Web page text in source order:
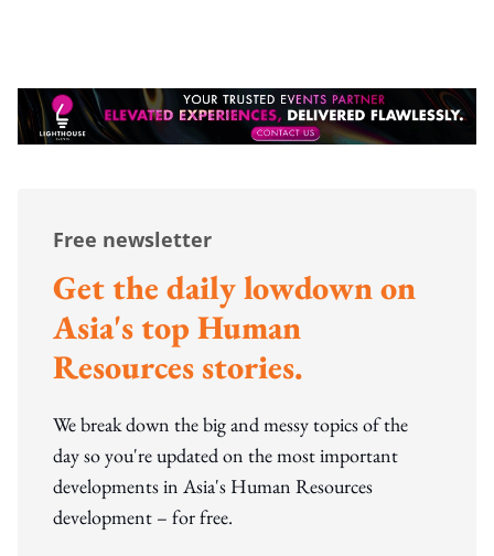
Free newsletter
Get the daily lowdown on
Asia's top Human
Resources stories.
We break down the big and messy topics of the
day so you're updated on the most important
developments in Asia's Human Resources
development – for free.